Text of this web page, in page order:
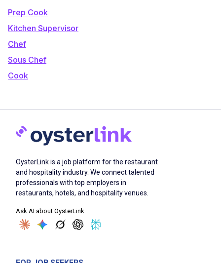
Prep Cook
Kitchen Supervisor
Chef
Sous Chef
Cook
OysterLink is a job platform for the restaurant
and hospitality industry. We connect talented
professionals with top employers in
restaurants, hotels, and hospitality venues.
Ask AI about OysterLink